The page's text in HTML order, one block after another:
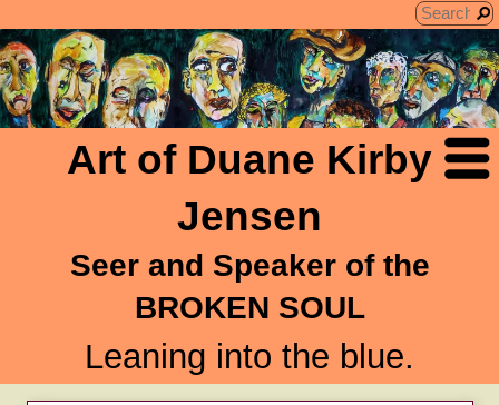
Art of Duane Kirby
Jensen
Seer and Speaker of the
BROKEN SOUL
Leaning into the blue.